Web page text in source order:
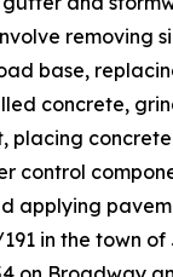
removing
base,
concrete,
placing
control
applying
in the town of